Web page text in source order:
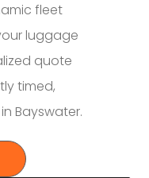
fleet
luggage
quote
timed,
Bayswater.